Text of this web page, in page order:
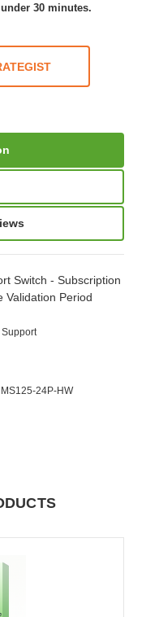
30 minutes.
Switch - Subscription
Validation Period
24P-HW